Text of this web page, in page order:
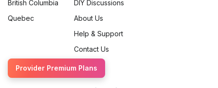
British Columbia
Quebec
DIY Discussions
About Us
Help & Support
Contact Us
Provider Premium Plans